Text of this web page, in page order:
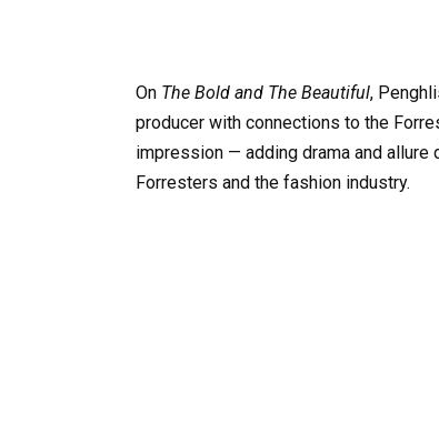
On The Bold and The Beautiful,
producer with connections to the
impression — adding drama and
Forresters and the fashion industry.